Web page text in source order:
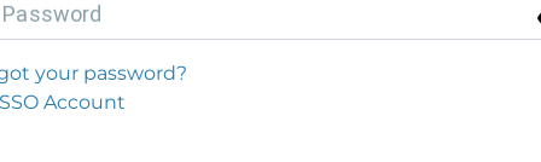
Password
your password?
Account